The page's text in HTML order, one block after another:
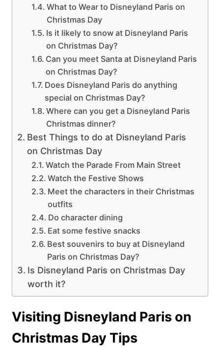
What to Wear to Disneyland Paris on
Christmas Day
Is it likely to snow at Disneyland Paris
on Christmas Day?
Can you meet Santa at Disneyland Paris
on Christmas Day?
Does Disneyland Paris do anything
special on Christmas Day?
Where can you get a Disneyland Paris
Christmas dinner?
Best Things to do at Disneyland Paris
on Christmas Day
Watch the Parade From Main Street
Watch the Festive Shows
Meet the characters in their Christmas
outfits
Do character dining
Eat some festive snacks
Best souvenirs to buy at Disneyland
Paris on Christmas Day?
Is Disneyland Paris on Christmas Day
worth it?
Visiting Disneyland Paris on
Christmas Day Tips